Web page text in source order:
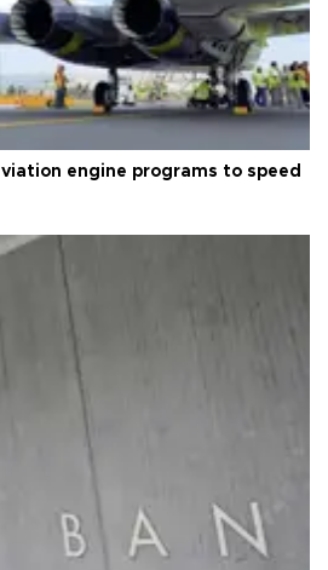
engine programs to speed